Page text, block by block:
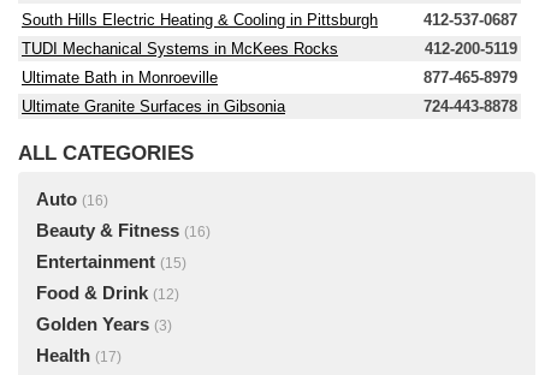
South Hills Electric Heating & Cooling in Pittsburgh
412-537-0687
TUDI Mechanical Systems in McKees Rocks
412-200-5119
Ultimate Bath in Monroeville
877-465-8979
Ultimate Granite Surfaces in Gibsonia
724-443-8878
ALL CATEGORIES
Auto (16)
Beauty & Fitness (16)
Entertainment (15)
Food & Drink (12)
Golden Years (3)
Health (17)